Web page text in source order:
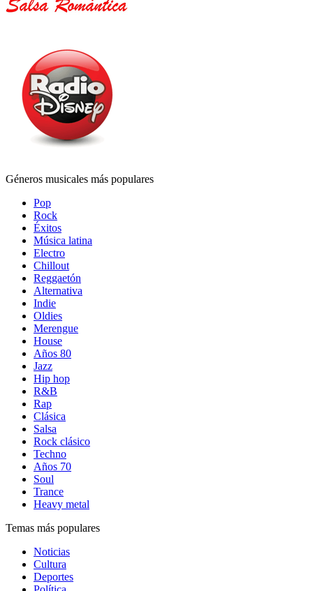
Géneros musicales más populares
Pop
Rock
Éxitos
Música latina
Electro
Chillout
Reggaetón
Alternativa
Indie
Oldies
Merengue
House
Años 80
Jazz
Hip hop
R&B
Rap
Clásica
Salsa
Rock clásico
Techno
Años 70
Soul
Trance
Heavy metal
Temas más populares
Noticias
Cultura
Deportes